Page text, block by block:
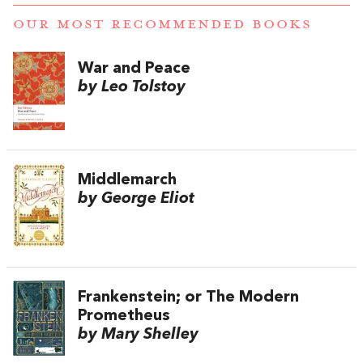
OUR MOST RECOMMENDED BOOKS
War and Peace
by Leo Tolstoy
Middlemarch
by George Eliot
Frankenstein; or The Modern
Prometheus
by Mary Shelley